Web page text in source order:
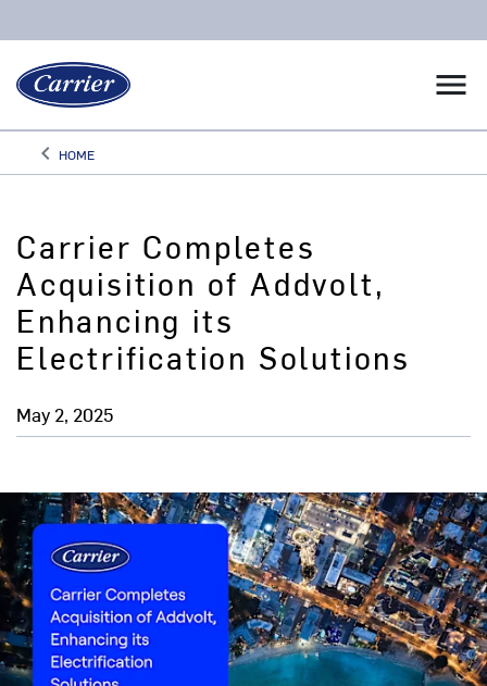
menu
keyboard_arrow_leftArrow back
HOME
Carrier Completes
Acquisition of Addvolt,
Enhancing its
Electrification Solutions
May 2, 2025